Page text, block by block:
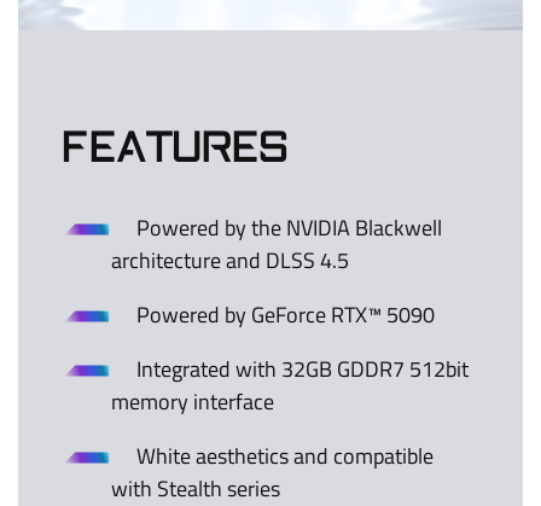
FEATURES
Powered by the NVIDIA Blackwell
architecture and DLSS 4.5
Powered by GeForce RTX™ 5090
Integrated with 32GB GDDR7 512bit
memory interface
White aesthetics and compatible
with Stealth series